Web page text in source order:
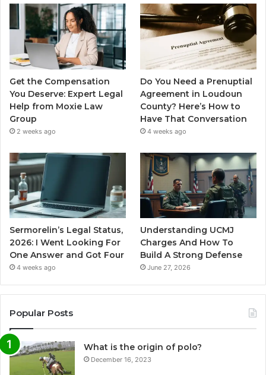
Get the Compensation
You Deserve: Expert Legal
Help from Moxie Law
Group
2 weeks ago
Do You Need a Prenuptial
Agreement in Loudoun
County? Here’s How to
Have That Conversation
4 weeks ago
Sermorelin’s Legal Status,
2026: I Went Looking For
One Answer and Got Four
4 weeks ago
Understanding UCMJ
Charges And How To
Build A Strong Defense
June 27, 2026
Popular Posts
What is the origin of polo?
December 16, 2023